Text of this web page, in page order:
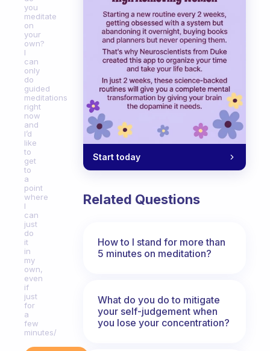
you
meditate
on
your
own?
I
can
only
do
guided
meditations
right
now
and
I’d
like
to
get
to
a
point
where
I
can
just
do
it
in
my
own,
even
if
just
for
a
few
minutes/
Start today
Related Questions
How to I stand for more than
5 minutes on meditation?
What do you do to mitigate
your self-judgement when
you lose your concentration?